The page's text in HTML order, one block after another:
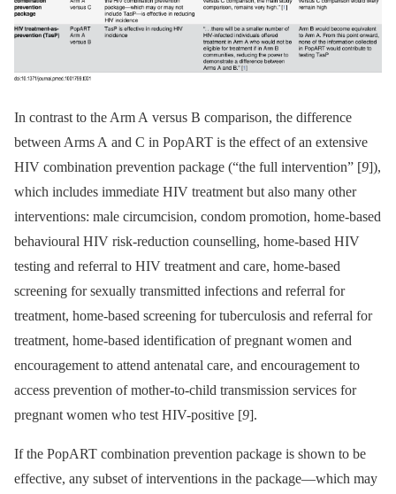
In contrast to the Arm A versus B comparison, the difference
between Arms A and C in PopART is the effect of an extensive
HIV combination prevention package (“the full intervention” [9]),
which includes immediate HIV treatment but also many other
interventions: male circumcision, condom promotion, home-based
behavioural HIV risk-reduction counselling, home-based HIV
testing and referral to HIV treatment and care, home-based
screening for sexually transmitted infections and referral for
treatment, home-based screening for tuberculosis and referral for
treatment, home-based identification of pregnant women and
encouragement to attend antenatal care, and encouragement to
access prevention of mother-to-child transmission services for
pregnant women who test HIV-positive [9].
If the PopART combination prevention package is shown to be
effective, any subset of interventions in the package—which may